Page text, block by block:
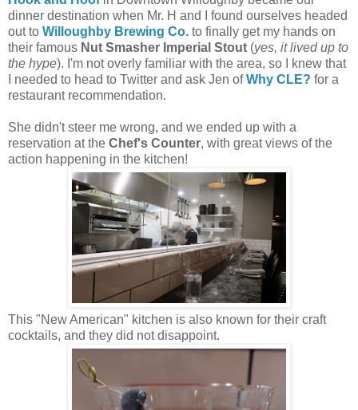
dinner destination when Mr. H and I found ourselves headed
out to Willoughby Brewing Co. to finally get my hands on
their famous Nut Smasher Imperial Stout (yes, it lived up to
the hype). I'm not overly familiar with the area, so I knew that
I needed to head to Twitter and ask Jen ofWhy CLE? for a
restaurant recommendation.
She didn't steer me wrong, and we ended up with a
reservation at the Chef's Counter, with great views of the
action happening in the kitchen!
This "New American" kitchen is also known for their craft
cocktails, and they did not disappoint.